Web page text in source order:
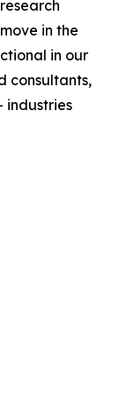
in the
in our
consultants,
industries